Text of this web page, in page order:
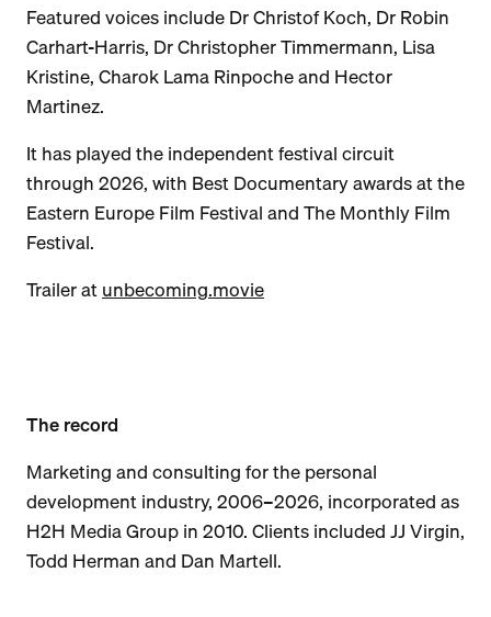
Featured voices include Dr Christof Koch, Dr Robin
Carhart-Harris, Dr Christopher Timmermann, Lisa
Kristine, Charok Lama Rinpoche and Hector
Martinez.
It has played the independent festival circuit
through 2026, with Best Documentary awards at the
Eastern Europe Film Festival and The Monthly Film
Festival.
Trailer atunbecoming.movie
The record
Marketing and consulting for the personal
development industry, 2006–2026, incorporated as
H2H Media Group in 2010. Clients included JJ Virgin,
Todd Herman and Dan Martell.